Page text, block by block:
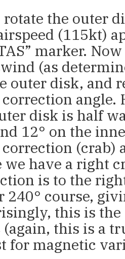
rotate the outer
(115kt)
marker.
(as
outer disk, and
angle.
disk is half
12° on the
(crab)
we have a right
is to the
240° course,
this is the
(again, this is a
for magnetic